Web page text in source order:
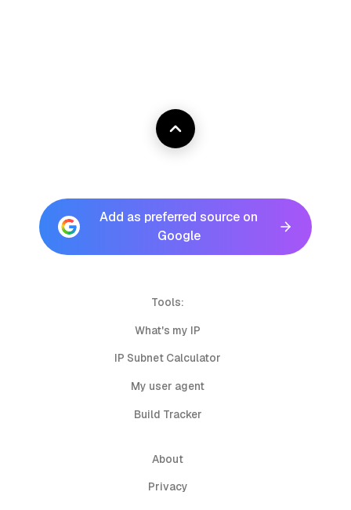
Add as preferred source on
Google
Tools:
What's my IP
IP Subnet Calculator
My user agent
Build Tracker
About
Privacy